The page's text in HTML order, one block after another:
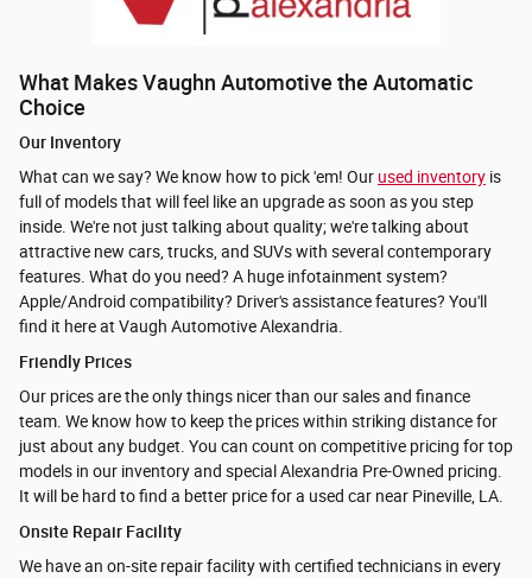
What Makes Vaughn Automotive the Automatic
Choice
Our Inventory
What can we say? We know how to pick 'em! Our used inventory is
full of models that will feel like an upgrade as soon as you step
inside. We're not just talking about quality; we're talking about
attractive new cars, trucks, and SUVs with several contemporary
features. What do you need? A huge infotainment system?
Apple/Android compatibility? Driver's assistance features? You'll
find it here at Vaugh Automotive Alexandria.
Friendly Prices
Our prices are the only things nicer than our sales and finance
team. We know how to keep the prices within striking distance for
just about any budget. You can count on competitive pricing for top
models in our inventory and special Alexandria Pre-Owned pricing.
It will be hard to find a better price for a used car near Pineville, LA.
Onsite Repair Facility
We have an on-site repair facility with certified technicians in every